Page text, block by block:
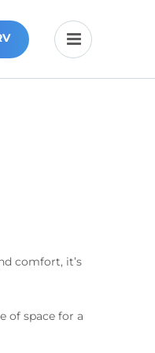
comfort, it’s
of space for a